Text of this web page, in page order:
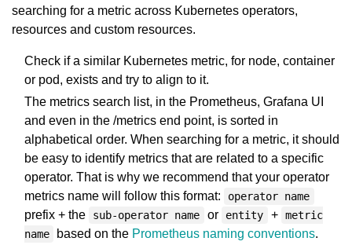
searching for a metric across Kubernetes operators,
resources and custom resources.
Check if a similar Kubernetes metric, for node, container
or pod, exists and try to align to it.
The metrics search list, in the Prometheus, Grafana UI
and even in the /metrics end point, is sorted in
alphabetical order. When searching for a metric, it should
be easy to identify metrics that are related to a specific
operator. That is why we recommend that your operator
metrics name will follow this format:
operator name
prefix + the sub-operator name or entity + metric
name
based on the Prometheus naming conventions.